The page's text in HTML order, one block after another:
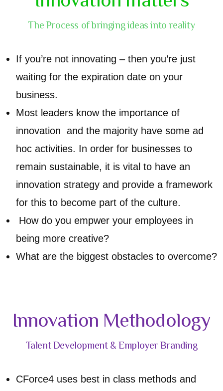
The Process of bringing ideas into reality
If you’re not innovating – then you’re just
waiting for the expiration date on your
business.
Most leaders know the importance of
innovation and the majority have some ad
hoc activities. In order for businesses to
remain sustainable, it is vital to have an
innovation strategy and provide a framework
for this to become part of the culture.
How do you empwer your employees in
being more creative?
What are the biggest obstacles to overcome?
Innovation Methodology
Talent Development & Employer Branding
CForce4 uses best in class methods and